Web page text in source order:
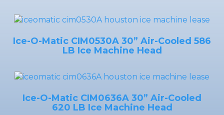
Ice-O-Matic CIM0530A 30” Air-Cooled 586
LB Ice Machine Head
Ice-O-Matic CIM0636A 30” Air-Cooled
620 LB Ice Machine Head